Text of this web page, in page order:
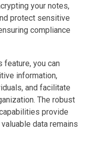
your notes,
protect sensitive
compliance
feature, you can
information,
and facilitate
The robust
provide
data remains